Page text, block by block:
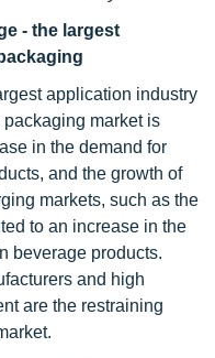
- the largest
application industry
market is
in the demand for
and the growth of
markets, such as the
to an increase in the
beverage products.
and high
are the restraining